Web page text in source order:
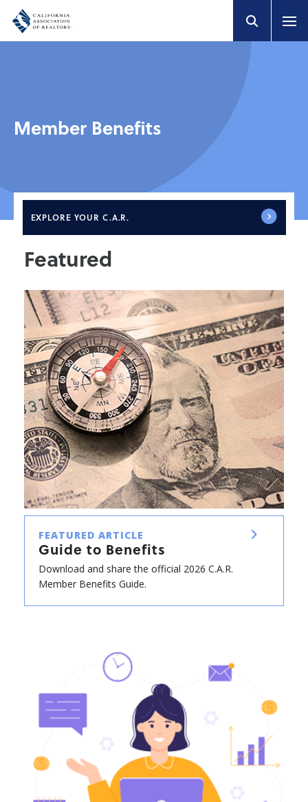
Member Benefits
EXPLORE YOUR C.A.R.
Featured
FEATURED ARTICLE
Guide to Benefits
Download and share the official 2026 C.A.R.
Member Benefits Guide.